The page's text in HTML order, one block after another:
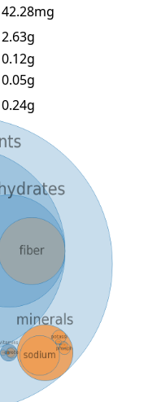
42.28mg
2.63g
0.12g
0.05g
0.24g